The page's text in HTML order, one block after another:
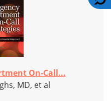
On-Call...
MD, et al